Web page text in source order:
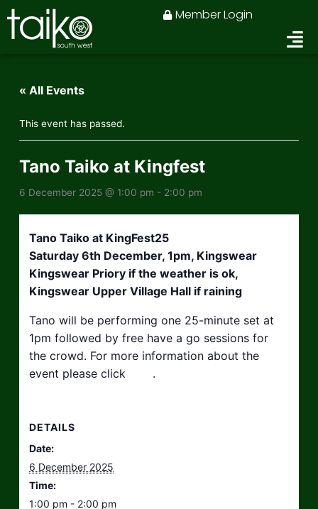
Skip
to
content
Member Login
« All Events
This event has passed.
Tano Taiko at Kingfest
6 December 2025 @ 1:00 pm - 2:00 pm
Tano Taiko at KingFest25
Saturday 6th December, 1pm, Kingswear
Kingswear Priory if the weather is ok,
Kingswear Upper Village Hall if raining
Tano will be performing one 25-minute set at
1pm followed by free have a go sessions for
the crowd. For more information about the
event please click
.
DETAILS
Date:
6 December 2025
Time:
1:00 pm - 2:00 pm